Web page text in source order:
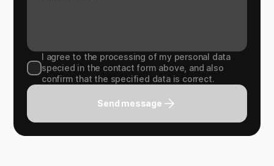
I agree to the processing of my personal data
specied in the contact form above, and also
confirm that the specified data is correct.
Send message